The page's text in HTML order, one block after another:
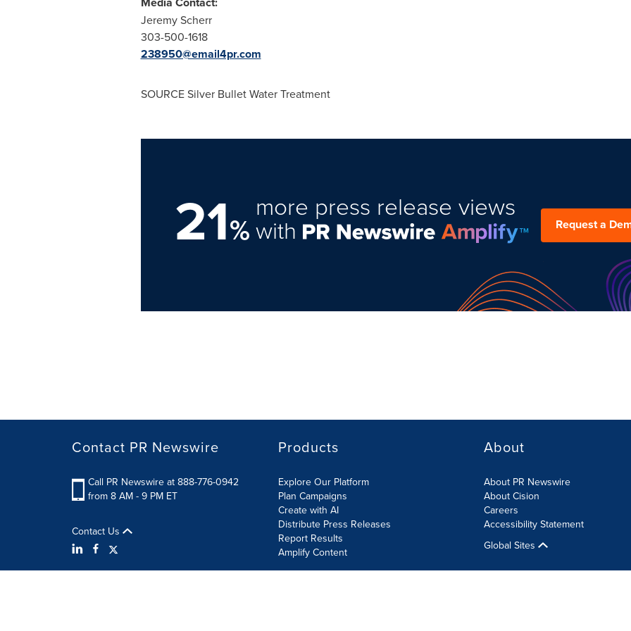
Jeremy Scherr
303-500-1618
238950@email4pr.com
SOURCE Silver Bullet Water Treatment
21%
more press release views
with Request a
Contact PR Newswire
Call PR Newswire at 888-776-0942
from 8 AM - 9 PM ET
Contact Us
Products
Explore Our Platform
Plan Campaigns
Create with AI
Distribute Press Releases
Report Results
Amplify Content
About
About PR Newswire
About Cision
Careers
Accessibility Statement
Global Sites